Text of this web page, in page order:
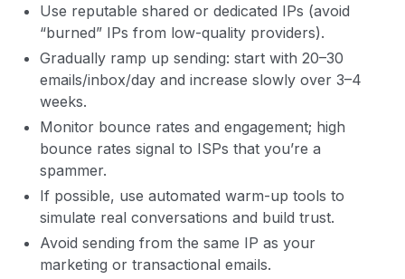
Use reputable shared or dedicated IPs (avoid
“burned” IPs from low-quality providers).
Gradually ramp up sending: start with 20–30
emails/inbox/day and increase slowly over 3–4
weeks.
Monitor bounce rates and engagement; high
bounce rates signal to ISPs that you’re a
spammer.
If possible, use automated warm-up tools to
simulate real conversations and build trust.
Avoid sending from the same IP as your
marketing or transactional emails.